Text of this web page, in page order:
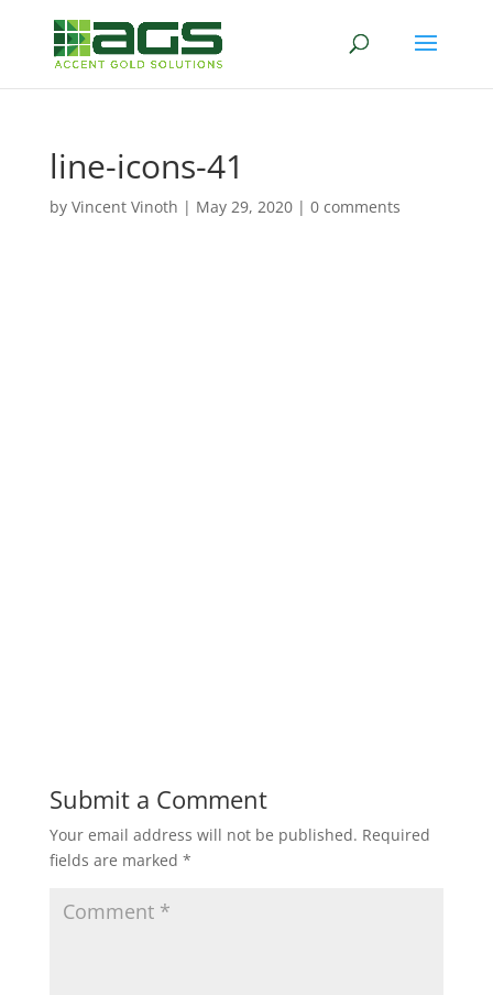
line-icons-41
by Vincent Vinoth | May 29, 2020| 0 comments
Submit a Comment
Your email address will not be published. Required
fields are marked *